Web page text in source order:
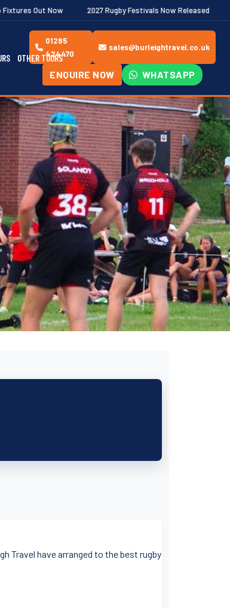
2027 Rugby Festivals Now Released 2026/27
OTHER TOURS
01285
424470
sales@burleightravel.co.uk
ENQUIRE NOW WHATSAPP
Travel have arranged to the best rugby